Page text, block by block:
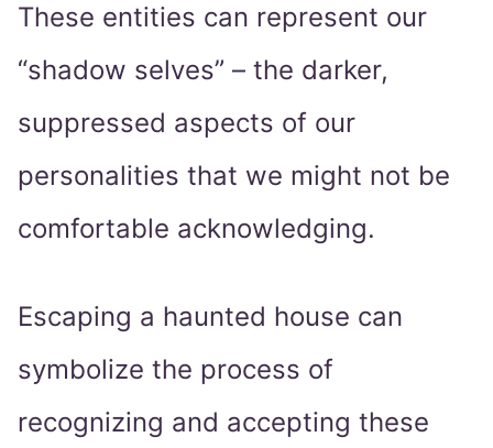
These entities can represent our
“shadow selves” – the darker,
suppressed aspects of our
personalities that we might not be
comfortable acknowledging.
Escaping a haunted house can
symbolize the process of
recognizing and accepting these